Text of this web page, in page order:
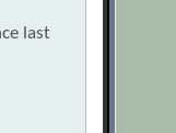
last